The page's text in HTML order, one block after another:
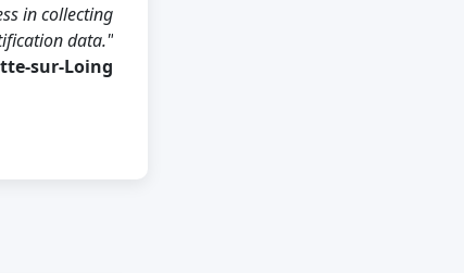
in collecting
data."
sur-Loing